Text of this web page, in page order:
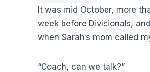
It was mid October, more
week before Divisionals,
when Sarah’s mom called
“Coach, can we talk?”